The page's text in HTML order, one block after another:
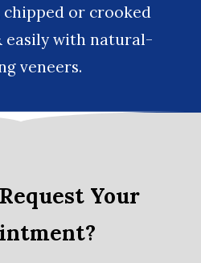
chipped or crooked
easily with natural-
veneers.
Your